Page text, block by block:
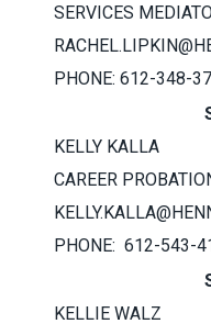
SERVICES
PHONE: 612-348-
KELLY KALLA
CAREER
PHONE: 612-543-
KELLIE WALZ